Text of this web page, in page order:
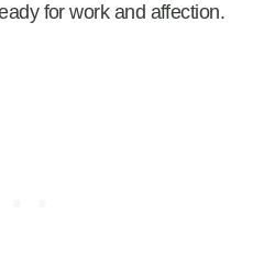
for work and affection.